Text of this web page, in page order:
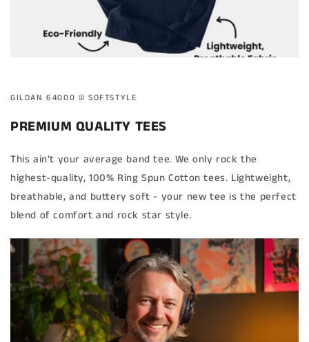
GILDAN 64000 ©️ SOFTSTYLE
PREMIUM QUALITY TEES
This ain't your average band tee. We only rock the
highest-quality, 100% Ring Spun Cotton tees. Lightweight,
breathable, and buttery soft - your new tee is the perfect
blend of comfort and rock star style.